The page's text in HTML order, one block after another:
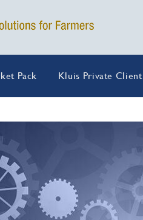
Pack Kluis Private Client